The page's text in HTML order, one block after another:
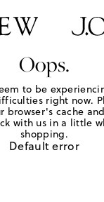
Oops.
to be
right now.
browser's cache
with us in a little
shopping.
Default error